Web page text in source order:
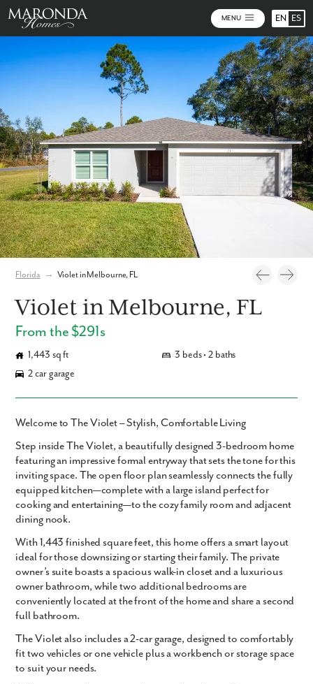
MENU EN ES
Florida → Violet in Melbourne, FL
Violet in Melbourne, FL
From the $291s
1,443 sq ft
3 beds • 2 baths
2 car garage
Welcome to The Violet – Stylish, Comfortable Living
Step insideThe Violet, a beautifully designed3-bedroom home
featuring an impressive formal entryway that sets the tone for this
inviting space. The open floor plan seamlessly connects the fully
equipped kitchen—complete with a large island perfect for
cooking and entertaining—to the cozy family room and adjacent
dining nook.
With1,443 finished square feet, this home offers a smart layout
ideal for those downsizing or starting their family. The private
owner’s suiteboasts a spacious walk-in closet and a luxurious
owner bathroom, while two additional bedrooms are
conveniently located at the front of the home and share a second
full bathroom.
The Violet also includes a2-car garage, designed to comfortably
fit two vehicles or one vehicle plus a workbench or storage space
to suit your needs.
Photos Personalize Your Floorplan Virtual Tour